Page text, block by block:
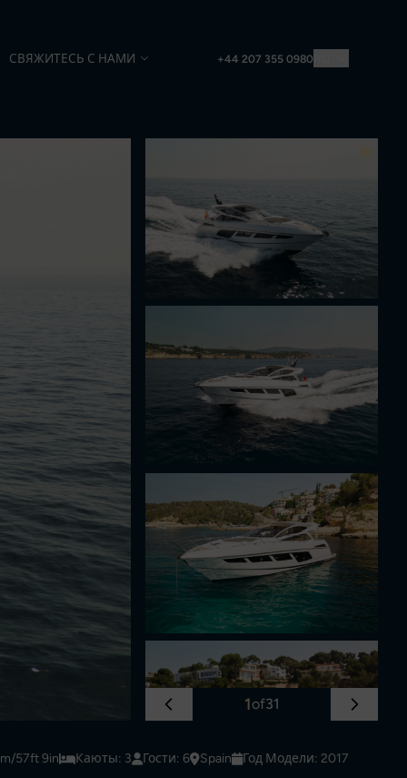
СВЯЖИТЕСЬ С НАМИ +44 207 355 0980
1of31
57ft 9in Каюты: 3 Гости: 6 Spain Год Модели: 2017